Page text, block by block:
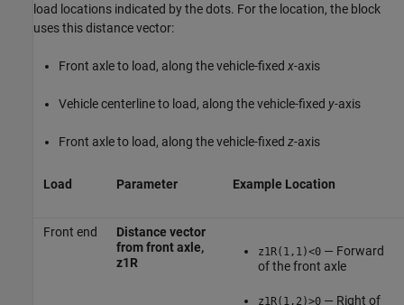
load locations indicated by the dots. For the location, the block
uses this distance vector:
Front axle to load, along the vehicle-fixed x-axis
Vehicle centerline to load, along the vehicle-fixed y-axis
Front axle to load, along the vehicle-fixed z-axis
Load Parameter Example Location
Front end
Distance vector
from front axle,
z1R
z1R(1,1)<0— Forward
of the front axle
z1R(1,2)>0— Right of